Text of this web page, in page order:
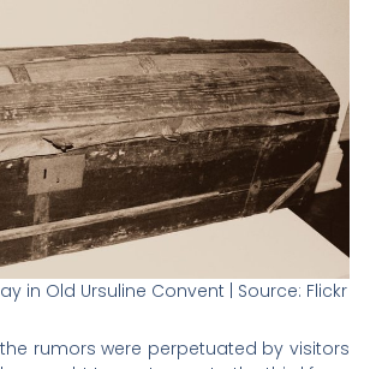
in Old Ursuline Convent | Source: Flickr
rumors were perpetuated by visitors